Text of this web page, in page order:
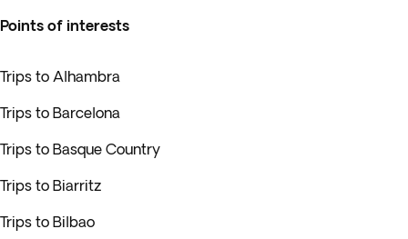
Points of interests
Trips to Alhambra
Trips to Barcelona
Trips to Basque Country
Trips to Biarritz
Trips to Bilbao